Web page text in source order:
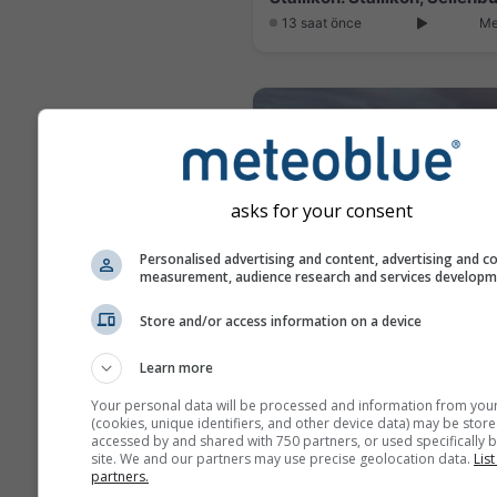
13 saat önce
asks for your consent
Personalised advertising and content, advertising and
measurement, audience research and services
Store and/or access information on a device
Learn more
Your personal data will be processed and information from
(cookies, unique identifiers, and other device data) may be
accessed by and shared with 750 partners, or used specifically
site. We and our partners may use precise geolocation data.
partners.